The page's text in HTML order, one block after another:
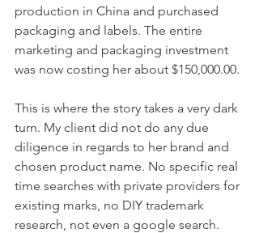
production in China and purchased
packaging and labels. The entire
marketing and packaging investment
was now costing her about $150,000.00.
This is where the story takes a very dark
turn. My client did not do any due
diligence in regards to her brand and
chosen product name. No specific real
time searches with private providers for
existing marks, no DIY trademark
research, not even a google search.